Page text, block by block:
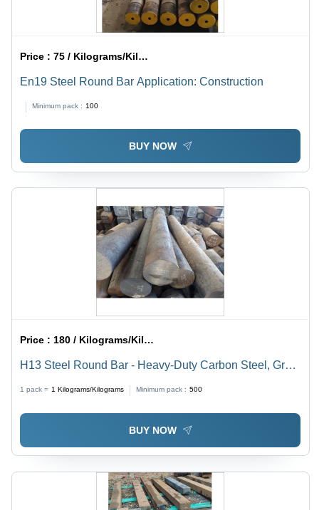
Price :75 / Kilograms/Kilograms
En19 Steel Round Bar Application: Construction
Minimum pack : 100
BUY NOW
Price :180 / Kilograms/Kilograms
H13 Steel Round Bar - Heavy-Duty Carbon Steel, Gray
Color, High Strength and Durability, Resistance to High
Temperature and Pressure
1 pack = 1 Kilograms/Kilograms Minimum pack : 500
BUY NOW